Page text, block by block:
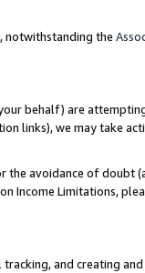
notwithstanding the
behalf) are
links), we may take
the avoidance of doubt
Income Limitations,
and creating and